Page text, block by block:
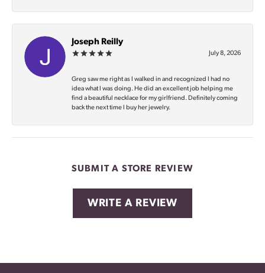
Joseph Reilly
July 8, 2026
Greg saw me right as I walked in and recognized I had no
idea what I was doing. He did an excellent job helping me
find a beautiful necklace for my girlfriend. Definitely coming
back the next time I buy her jewelry.
SUBMIT A STORE REVIEW
WRITE A REVIEW